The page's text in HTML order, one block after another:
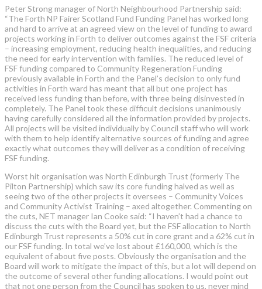
Peter Strong manager of North Neighbourhood Partnership said:
“The Forth NP Fairer Scotland Fund Funding Panel has worked long
and hard to arrive at an agreed view on the level of funding to award
projects working in Forth to deliver outcomes against the FSF criteria
– increasing employment, reducing health inequalities, and reducing
the need for early intervention with families. The reduced level of
FSF funding compared to Community Regeneration Funding
previously available in Forth and the Panel’s decision to only fund
activities in Forth ward has meant that all but one project has
received less funding than before, with three being disinvested in
completely. The Panel took these difficult decisions unanimously
having carefully considered all the information provided by projects.
All projects will be visited individually by Council staff who will work
with them to help identify alternative sources of funding and agree
exactly what outcomes they will deliver as a condition of receiving
FSF funding.
Worst hit organisation was North Edinburgh Trust (formerly The
Pilton Partnership) which saw its core funding halved as well as
seeing two of the other projects it oversees – Community Voices
and Community Activist Training – axed altogether. Commenting on
the cuts, NET manager Ian Cooke said: “I haven’t had a chance to
discuss the cuts with the Board yet, but the FSF allocation to North
Edinburgh Trust represents a 50% cut in core grant and a 62% cut in
our FSF funding. In total we’ve lost about £160,000, which is the
equivalent of about five posts. Obviously the organisation and the
Board will work to mitigate the impact of this, but a lot will depend on
the outcome of several other funding allocations. I would point out
that not one person from the Council has spoken to us, never mind